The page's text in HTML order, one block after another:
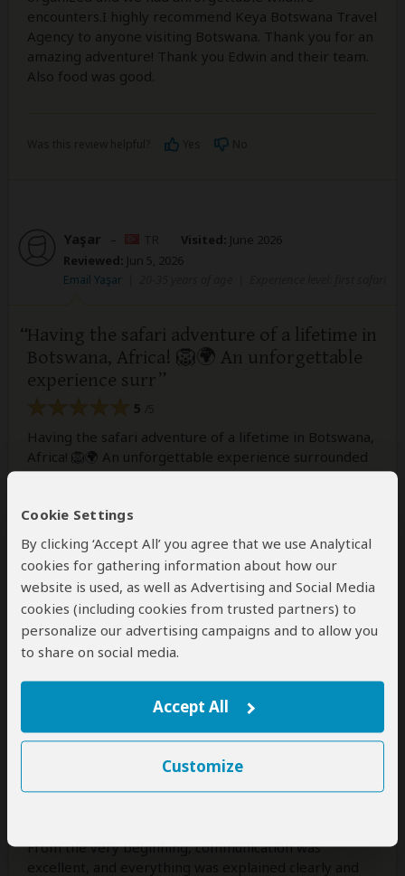
Cookie Settings
By clicking ‘Accept All’ you agree that we use Analytical
cookies for gathering information about how our
website is used, as well as Advertising and Social Media
cookies (including cookies from trusted partners) to
personalize our advertising campaigns and to allow you
to share on social media.
Accept All
Customize
encounters.I highly recommend Keya Botswana Travel
Agency to anyone visiting Botswana. Thank you for an
amazing adventure! Thank you Edwin and their team.
Also food was good.
Yaşar – Visited: June 2026
Reviewed: Jun 5, 2026
Email Yaşar
Having the safari adventure of a lifetime in
Botswana, Africa! 🦁🌍 An unforgettable
experience surr
5
Having the safari adventure of a lifetime in Botswana,
Africa! 🦁🌍 An unforgettable experience surrounded
by breathtaking wildlife and stunning landscapes.
come true. Truly an experience I’ll never forget! ✨🐘🦒
Was this review helpful? Yes No
Family Dumont – NL Visited:April 2026
May 5, 2026
|35-50 years of age
Experience level: over 5 safaris
Well-organized
From the very beginning, communication was